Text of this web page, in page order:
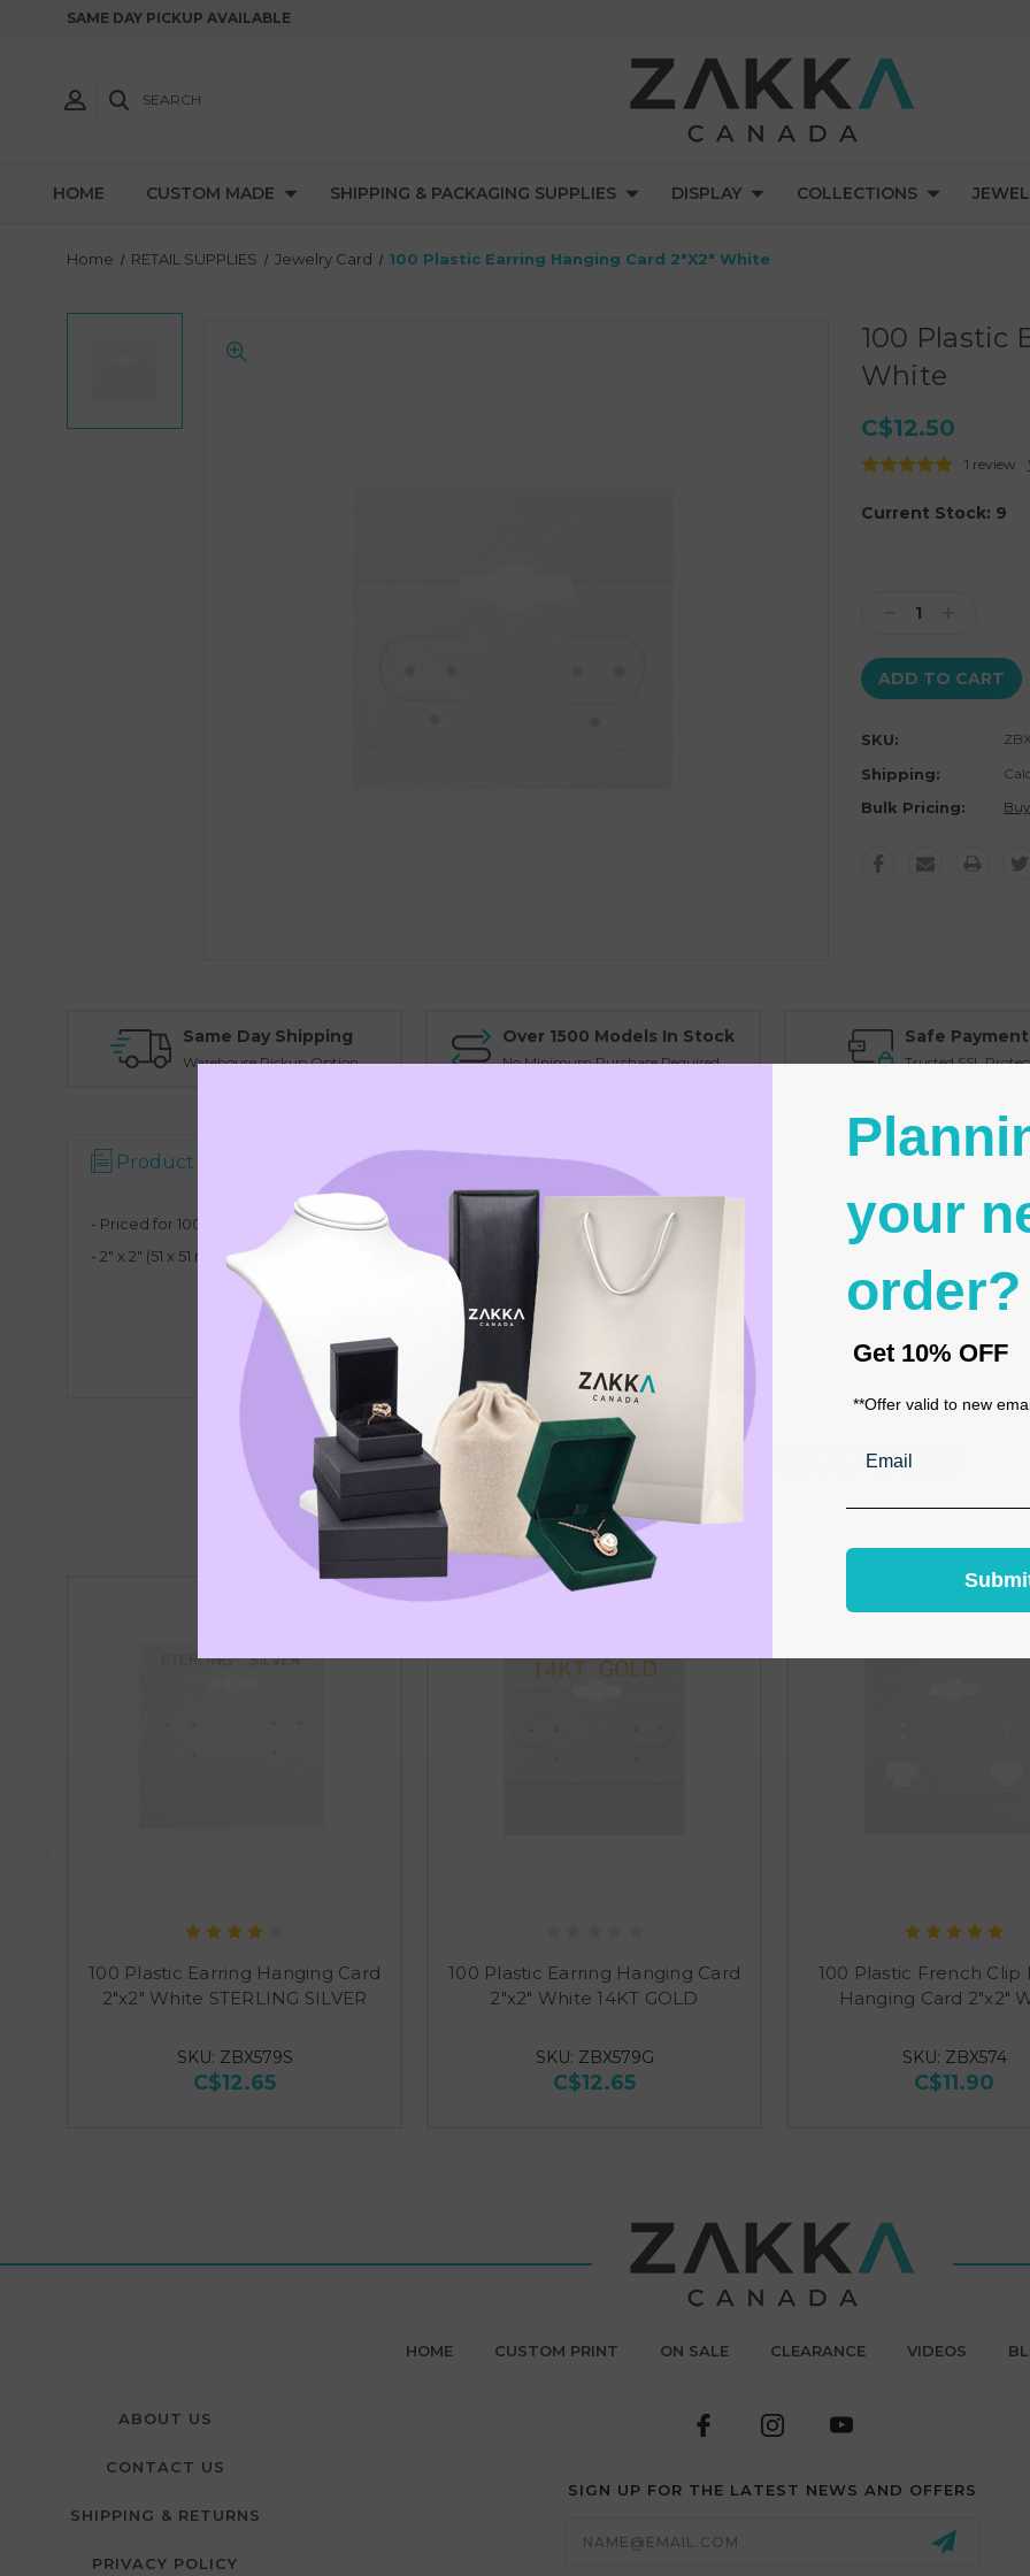
SAME DAY PICKUP AVAILABLE
SEARCH
HOME CUSTOM MADE SHIPPING & PACKAGING SUPPLIES DISPLAY COLLECTIONS
Home RETAIL SUPPLIES Jewelry Card 100 Plastic Earring Hanging Card 2"X2" White
100 Plastic
White
C$12.50
1 review
Current Stock: 9
Decrease
SKU:
Shipping:
Bulk Pricing:
Same Day Shipping
Warehouse Pickup Option
Over 1500 Models In Stock
No Minimum Purchase Required
Safe
Trusted SSL
Product Description
- Priced for 100 back lip hanging earring cards in white
- 2" x 2" (51 x 51 mm)
RELATED PRODUCTS
From the same Collection
100 Plastic Earring Hanging Card
2"x2" White STERLING SILVER
SKU: ZBX579S
C$12.65
100 Plastic Earring Hanging Card
2"x2" White 14KT GOLD
SKU: ZBX579G
C$12.65
100 Plastic French Clip
Hanging Card 2"x2"
SKU: ZBX574
C$11.90
HOME CUSTOM PRINT ON SALE CLEARANCE VIDEOS
ABOUT US
CONTACT US
SHIPPING & RETURNS
PRIVACY POLICY
SIGN UP FOR THE LATEST NEWS AND OFFERS
Address
your
order?
Get 10% OFF
**Offer valid to new